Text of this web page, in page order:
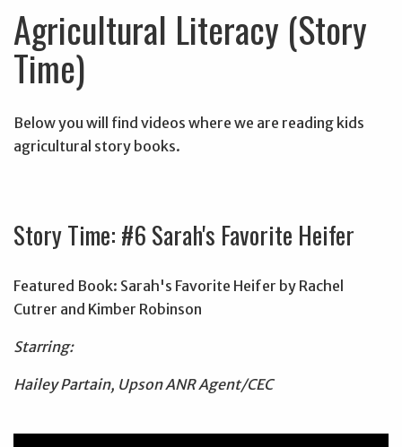
Agricultural Literacy (Story
Time)
Below you will find videos where we are reading kids
agricultural story books.
Story Time: #6 Sarah's Favorite Heifer
Featured Book: Sarah's Favorite Heifer by Rachel
Cutrer and Kimber Robinson
Starring:
Hailey Partain, Upson ANR Agent/CEC